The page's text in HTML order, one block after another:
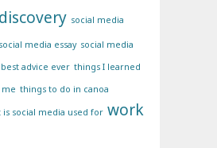
social media
social media essay social media
advice ever things I learned
things to do in canoa
is social media used for work